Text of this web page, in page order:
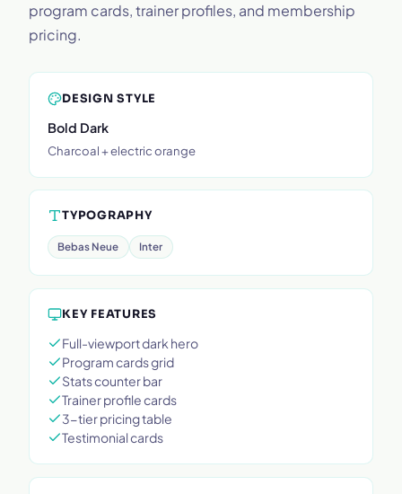
program cards, trainer profiles, and membership
pricing.
DESIGN STYLE
Bold Dark
Charcoal + electric orange
TYPOGRAPHY
Bebas Neue Inter
KEY FEATURES
Full-viewport dark hero
Program cards grid
Stats counter bar
Trainer profile cards
3-tier pricing table
Testimonial cards